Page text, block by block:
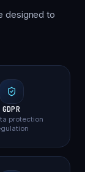
designed to
GDPR
protection